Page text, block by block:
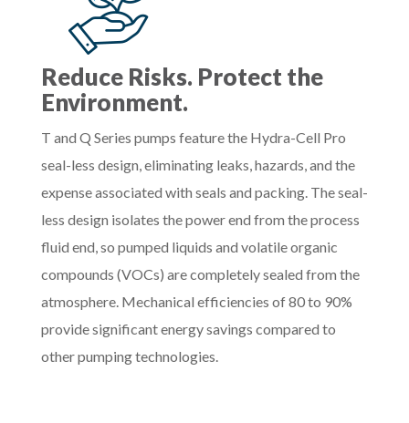
Reduce Risks. Protect the
Environment.
T and Q Series pumps feature the Hydra-Cell Pro
seal-less design, eliminating leaks, hazards, and the
expense associated with seals and packing. The seal-
less design isolates the power end from the process
fluid end, so pumped liquids and volatile organic
compounds (VOCs) are completely sealed from the
atmosphere. Mechanical efficiencies of 80 to 90%
provide significant energy savings compared to
other pumping technologies.